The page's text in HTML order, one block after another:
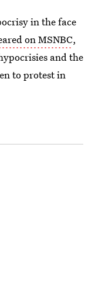
in the face
on MSNBC,
and the
to protest in